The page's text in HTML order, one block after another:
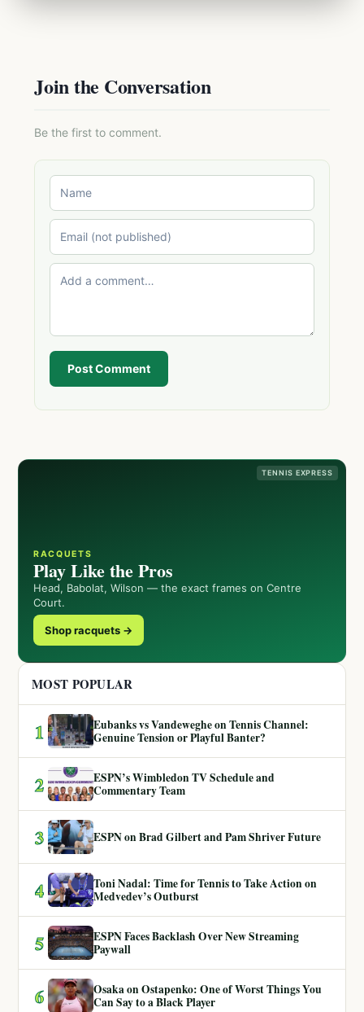
Join the Conversation
Be the first to comment.
Post Comment
TENNIS EXPRESS
RACQUETS
Play Like the Pros
Head, Babolat, Wilson — the exact frames on Centre
Court.
Shop racquets →
MOST POPULAR
1
Eubanks vs Vandeweghe on Tennis Channel:
Genuine Tension or Playful Banter?
2
ESPN’s Wimbledon TV Schedule and
Commentary Team
3 ESPN on Brad Gilbert and Pam Shriver Future
4
Toni Nadal: Time for Tennis to Take Action on
Medvedev’s Outburst
5
ESPN Faces Backlash Over New Streaming
Paywall
6
Osaka on Ostapenko: One of Worst Things You
Can Say to a Black Player